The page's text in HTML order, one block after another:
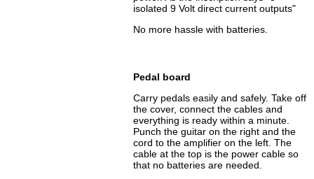
isolated 9 Volt direct current outputs"
No more hassle with batteries.
Pedal board
Carry pedals easily and safely. Take off
the cover, connect the cables and
everything is ready within a minute.
Punch the guitar on the right and the
cord to the amplifier on the left. The
cable at the top is the power cable so
that no batteries are needed.